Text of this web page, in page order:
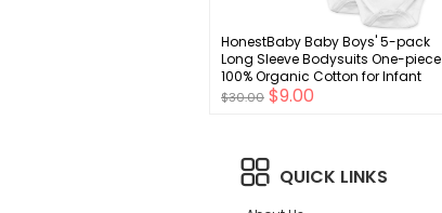
HonestBaby Baby Boys' 5-pack
Long Sleeve Bodysuits One-piece
100% Organic Cotton for Infant
Baby Boys', Unisex
$30.00 $9.00
QUICK LINKS